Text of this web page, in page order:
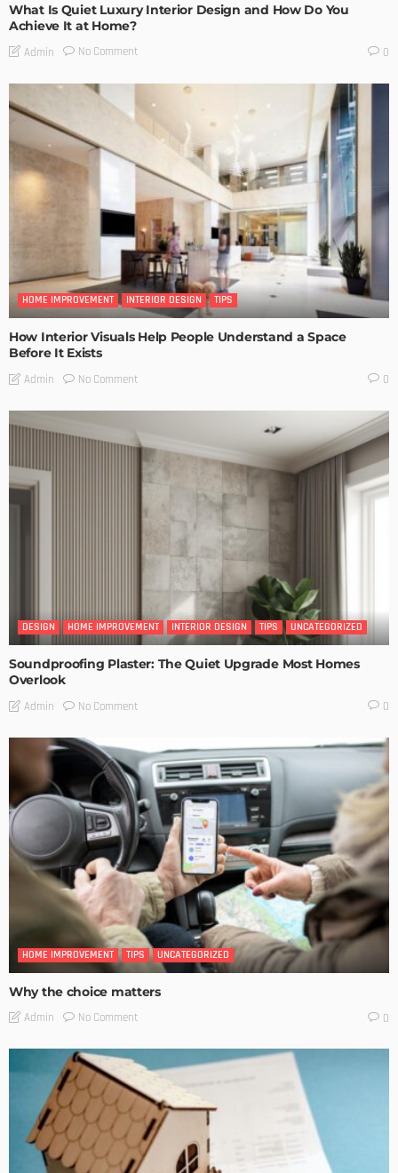
What Is Quiet Luxury Interior Design and How Do You
Achieve It at Home?
Admin No Comment 0
HOME IMPROVEMENT INTERIOR DESIGN TIPS
How Interior Visuals Help People Understand a Space
Before It Exists
Admin No Comment 0
DESIGN HOME IMPROVEMENT INTERIOR DESIGN TIPS UNCATEGORIZED
Soundproofing Plaster: The Quiet Upgrade Most Homes
Overlook
Admin No Comment 0
HOME IMPROVEMENT TIPS UNCATEGORIZED
Why the choice matters
Admin No Comment 0